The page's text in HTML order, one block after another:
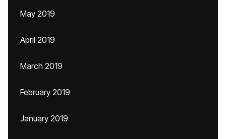
May 2019
April 2019
March 2019
February 2019
January 2019